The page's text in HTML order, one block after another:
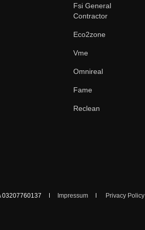
Fsi General
Contractor
Eco2zone
Vme
Omnireal
Fame
Reclean
03207760137 Impressum Privacy Policy